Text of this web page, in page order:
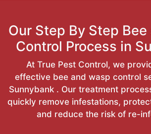
Our Step By Step Bee
Control Process in
At True Pest Control, we
effective bee and wasp control
Sunnybank . Our treatment
quickly remove infestations,
and reduce the risk of re-